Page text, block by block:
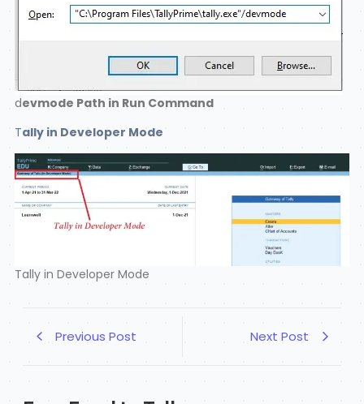
devmode Path in Run Command
Tally in Developer Mode
Tally in Developer Mode
Previous Post Next Post